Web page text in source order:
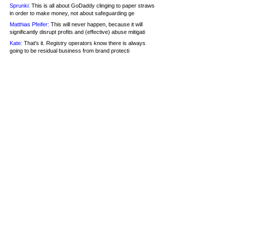
Sprunki: This is all about GoDaddy clinging to paper straws
in order to make money, not about safeguarding ge
Matthias Pfeifer: This will never happen, because it will
significantly disrupt profits and (effective) abuse mitigati
Kate: That's it. Registry operators know there is always
going to be residual business from brand protecti